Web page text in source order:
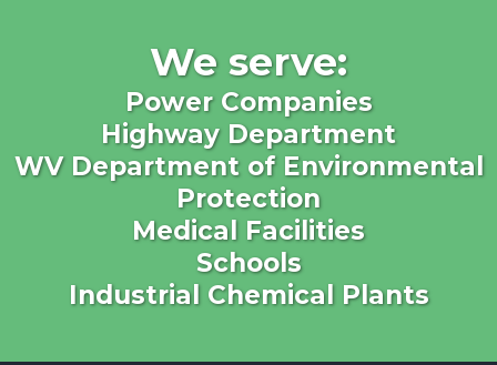
We serve:
Power Companies
Highway Department
WV Department of Environmental
Protection
Medical Facilities
Schools
Industrial Chemical Plants